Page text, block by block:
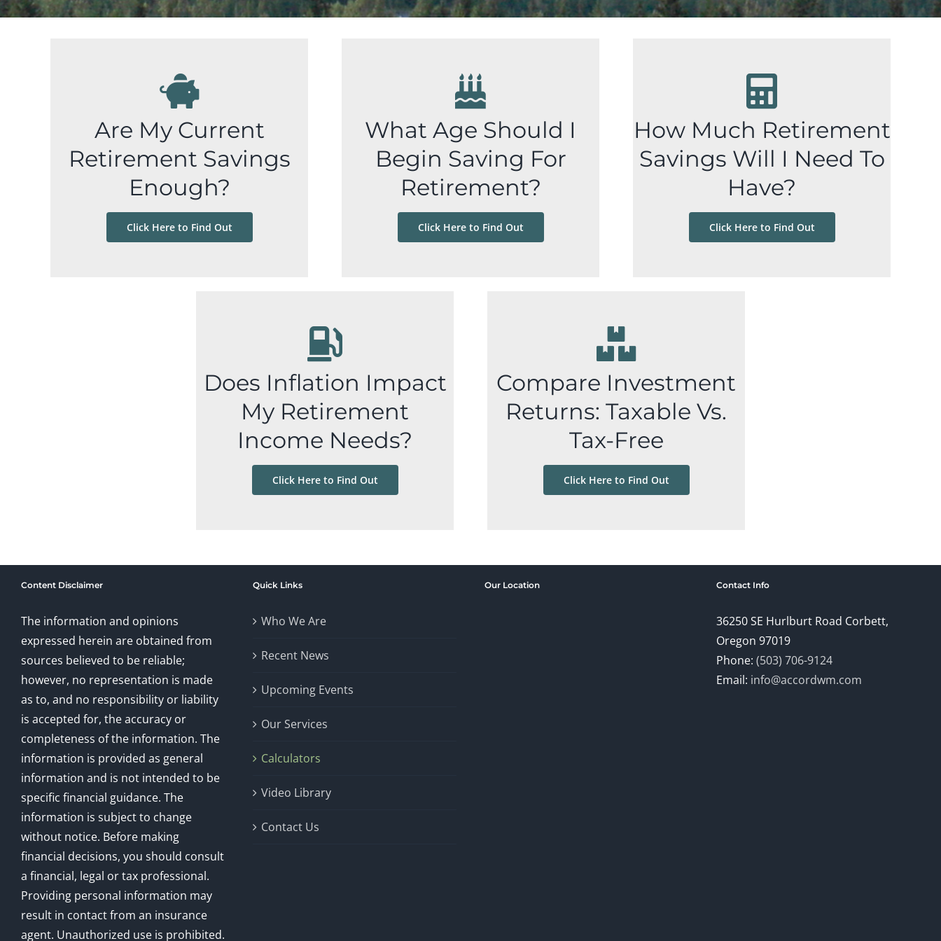
Are My Current
Retirement Savings
Enough?
Click Here to Find Out
What Age Should I
Begin Saving For
Retirement?
Click Here to Find Out
How Much Retirement
Savings Will I Need To
Have?
Click Here to Find Out
Does Inflation Impact
My Retirement
Income Needs?
Click Here to Find Out
Compare Investment
Returns: Taxable Vs.
Tax-Free
Click Here to Find Out
Content Disclaimer
The information and opinions
expressed herein are obtained from
sources believed to be reliable;
however, no representation is made
as to, and no responsibility or liability
is accepted for, the accuracy or
completeness of the information. The
information is provided as general
information and is not intended to be
specific financial guidance. The
information is subject to change
without notice. Before making
financial decisions, you should consult
a financial, legal or tax professional.
Providing personal information may
result in contact from an insurance
agent. Unauthorized use is prohibited.
Quick Links
Who We Are
Recent News
Upcoming Events
Our Services
Calculators
Video Library
Contact Us
Our Location Contact Info
36250 SE Hurlburt Road Corbett,
Oregon 97019
Phone: (503) 706-9124
Email: info@accordwm.com